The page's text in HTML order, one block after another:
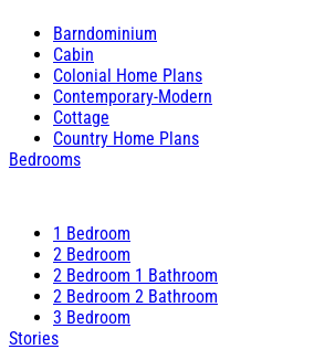
Barndominium
Cabin
Colonial Home Plans
Contemporary-Modern
Cottage
Country Home Plans
Bedrooms
1 Bedroom
2 Bedroom
2 Bedroom 1 Bathroom
2 Bedroom 2 Bathroom
3 Bedroom
Stories